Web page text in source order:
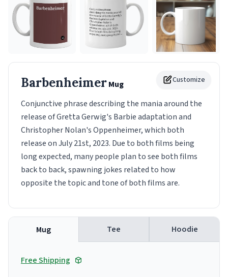
Customize
BarbenheimerMug
Conjunctive phrase describing the mania around the
release of Gretta Gerwig's Barbie adaptation and
Christopher Nolan's Oppenheimer, which both
release on July 21st, 2023. Due to both films being
long expected, many people plan to see both films
back to back, spawning jokes related to how
opposite the topic and tone of both films are.
Mug Tee Hoodie
Free Shipping